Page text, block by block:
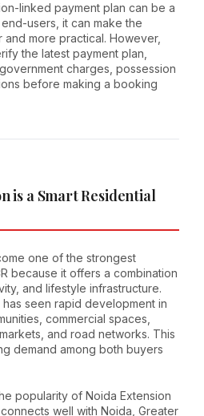
linked payment plan can be a
users, it can make the
more practical. However,
the latest payment plan,
charges, possession
before making a booking
is a Smart Residential
one of the strongest
because it offers a combination
and lifestyle infrastructure.
seen rapid development in
commercial spaces,
and road networks. This
demand among both buyers
popularity of Noida Extension
well with Noida, Greater